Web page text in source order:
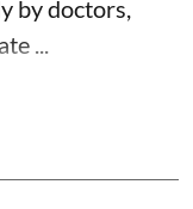
by doctors,
...